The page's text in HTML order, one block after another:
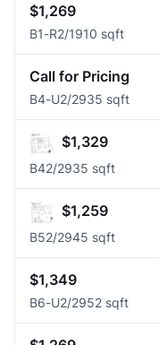
$1,269
B1-R2/1910 sqft
Call for Pricing
B4-U2/2935 sqft
$1,329
B42/2935 sqft
$1,259
B52/2945 sqft
$1,349
B6-U2/2952 sqft